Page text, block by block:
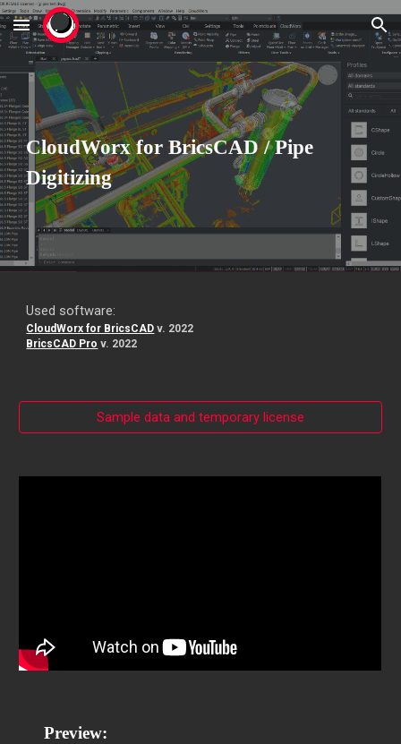
Skip to main content Skip to navigation
CloudWorx for BricsCAD / Pipe
Digitizing
Used software:
CloudWorx for BricsCAD v. 2022
BricsCAD Pro v. 2022
Sample data and temporary license
Preview: